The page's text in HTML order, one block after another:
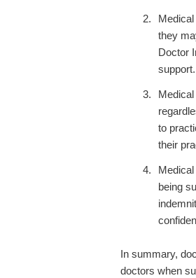
they
Doctor
support.
to
their
being
In summary,
doctors when